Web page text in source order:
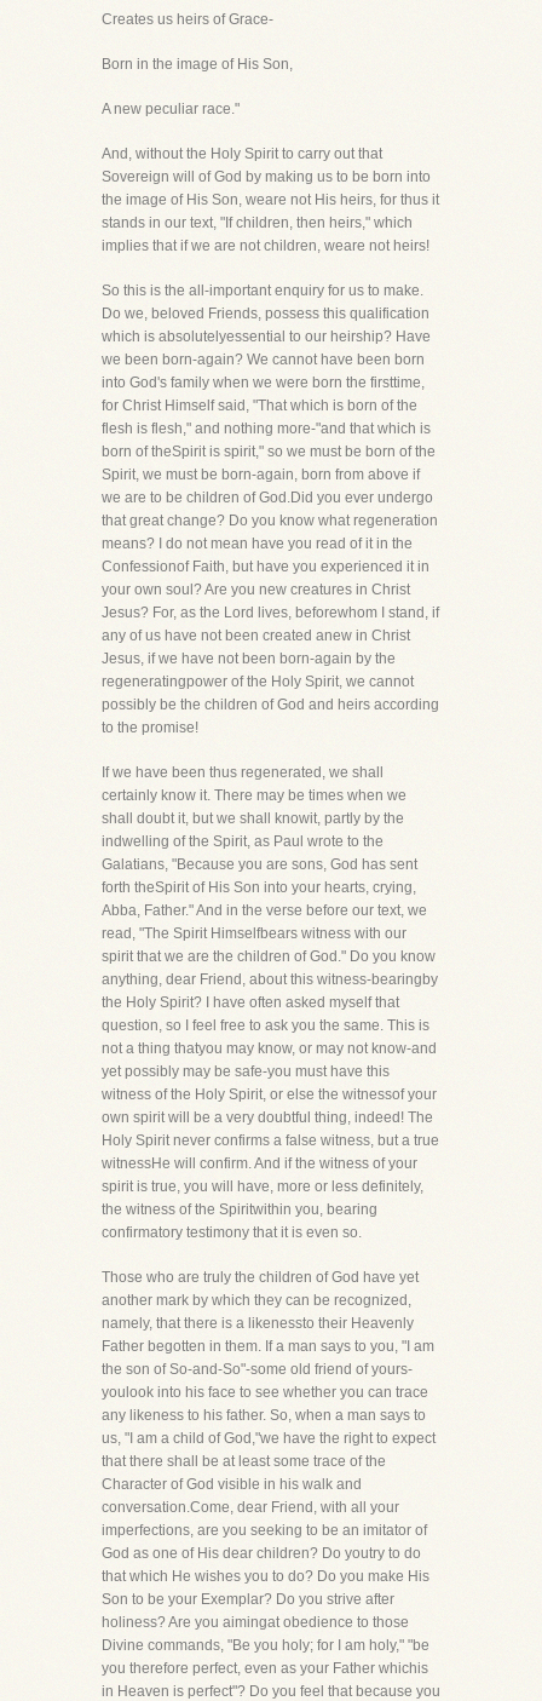
Creates us heirs of Grace-
Born in the image of His Son,
A new peculiar race."
And, without the Holy Spirit to carry out that
Sovereign will of God by making us to be born into
the image of His Son, weare not His heirs, for thus it
stands in our text, "If children, then heirs," which
implies that if we are not children, weare not heirs!
So this is the all-important enquiry for us to make.
Do we, beloved Friends, possess this qualification
which is absolutelyessential to our heirship? Have
we been born-again? We cannot have been born
into God's family when we were born the firsttime,
for Christ Himself said, "That which is born of the
flesh is flesh," and nothing more-"and that which is
born of theSpirit is spirit," so we must be born of the
Spirit, we must be born-again, born from above if
we are to be children of God.Did you ever undergo
that great change? Do you know what regeneration
means? I do not mean have you read of it in the
Confessionof Faith, but have you experienced it in
your own soul? Are you new creatures in Christ
Jesus? For, as the Lord lives, beforewhom I stand, if
any of us have not been created anew in Christ
Jesus, if we have not been born-again by the
regeneratingpower of the Holy Spirit, we cannot
possibly be the children of God and heirs according
to the promise!
If we have been thus regenerated, we shall
certainly know it. There may be times when we
shall doubt it, but we shall knowit, partly by the
indwelling of the Spirit, as Paul wrote to the
Galatians, "Because you are sons, God has sent
forth theSpirit of His Son into your hearts, crying,
Abba, Father." And in the verse before our text, we
read, "The Spirit Himselfbears witness with our
spirit that we are the children of God." Do you know
anything, dear Friend, about this witness-bearingby
the Holy Spirit? I have often asked myself that
question, so I feel free to ask you the same. This is
not a thing thatyou may know, or may not know-and
yet possibly may be safe-you must have this
witness of the Holy Spirit, or else the witnessof your
own spirit will be a very doubtful thing, indeed! The
Holy Spirit never confirms a false witness, but a true
witnessHe will confirm. And if the witness of your
spirit is true, you will have, more or less definitely,
the witness of the Spiritwithin you, bearing
confirmatory testimony that it is even so.
Those who are truly the children of God have yet
another mark by which they can be recognized,
namely, that there is a likenessto their Heavenly
Father begotten in them. If a man says to you, "I am
the son of So-and-So"-some old friend of yours-
youlook into his face to see whether you can trace
any likeness to his father. So, when a man says to
us, "I am a child of God,"we have the right to expect
that there shall be at least some trace of the
Character of God visible in his walk and
conversation.Come, dear Friend, with all your
imperfections, are you seeking to be an imitator of
God as one of His dear children? Do youtry to do
that which He wishes you to do? Do you make His
Son to be your Exemplar? Do you strive after
holiness? Are you aimingat obedience to those
Divine commands, "Be you holy; for I am holy," "be
you therefore perfect, even as your Father whichis
in Heaven is perfect"? Do you feel that because you